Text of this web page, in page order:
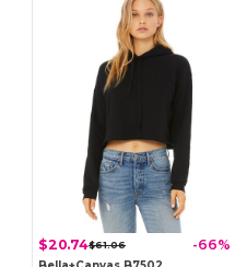
$20.74$61.06 -66%